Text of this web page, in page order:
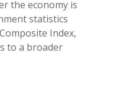
the economy is
statistics
Index,
to a broader